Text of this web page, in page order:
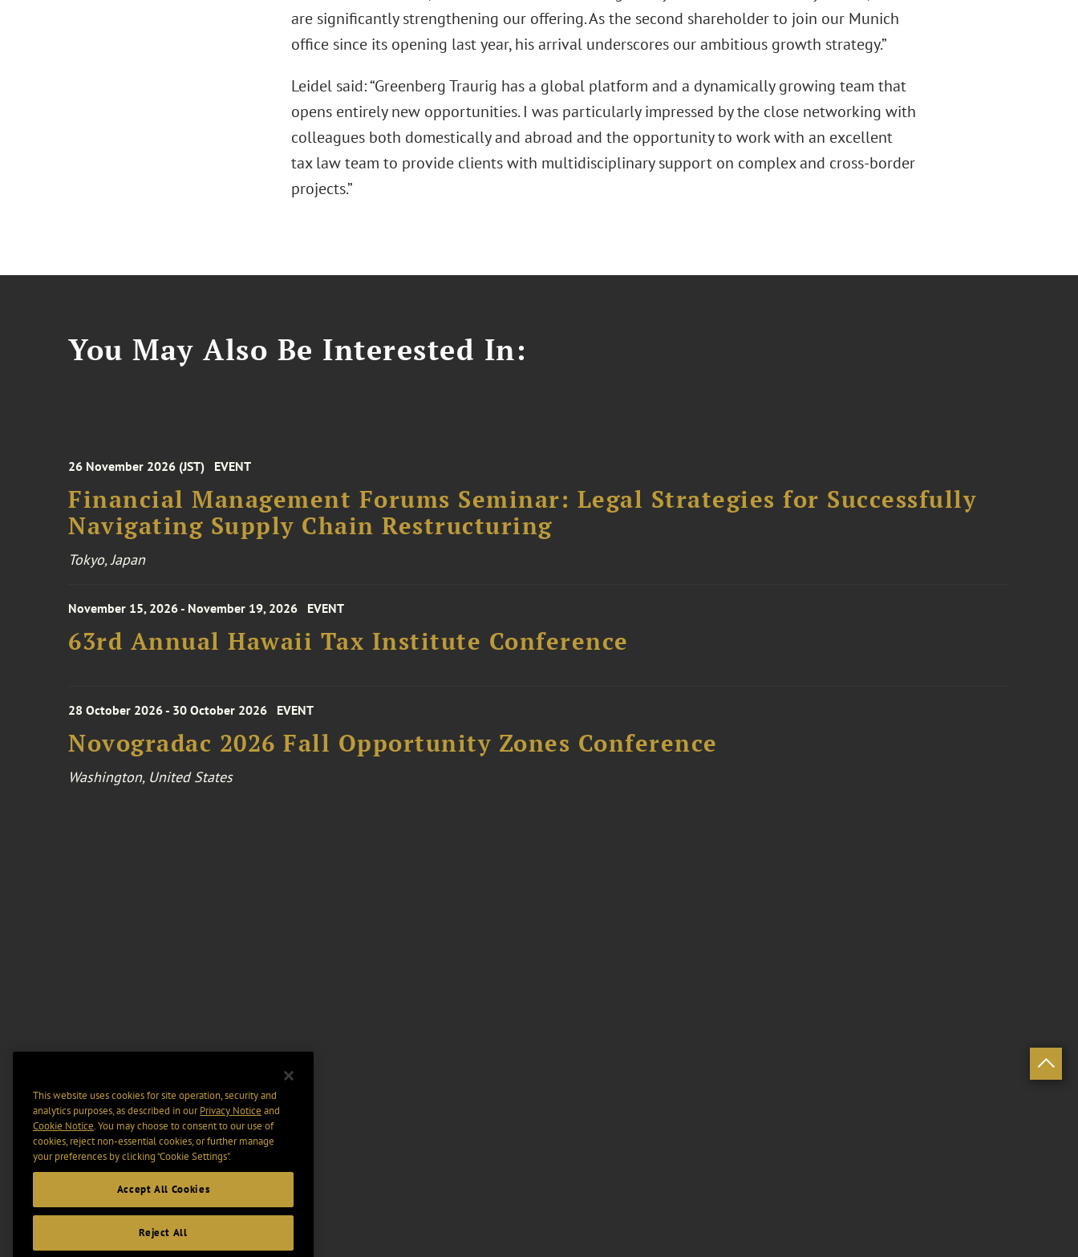
are significantly strengthening our offering. As the second shareholder to join our Munich
office since its opening last year, his arrival underscores our ambitious growth strategy.”
Leidel said: “Greenberg Traurig has a global platform and a dynamically growing team that
opens entirely new opportunities. I was particularly impressed by the close networking with
colleagues both domestically and abroad and the opportunity to work with an excellent
tax law team to provide clients with multidisciplinary support on complex and cross-border
projects.”
You May Also Be Interested In:
26 November 2026 (JST) EVENT
Financial Management Forums Seminar: Legal Strategies for Successfully
Navigating Supply Chain Restructuring
Tokyo, Japan
November 15, 2026 - November 19, 2026 EVENT
63rd Annual Hawaii Tax Institute Conference
28 October 2026 - 30 October 2026 EVENT
Novogradac 2026 Fall Opportunity Zones Conference
Washington, United States
This website uses cookies for site operation, security and
analytics purposes, as described in ourPrivacy Notice and
Cookie Notice. You may choose to consent to our use of
cookies, reject non-essential cookies, or further manage
your preferences by clicking “Cookie Settings".
Accept All Cookies
Reject All